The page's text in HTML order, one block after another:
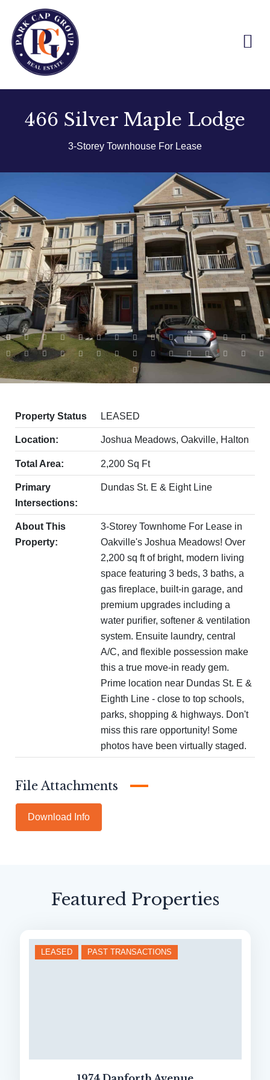
content
466 Silver Maple Lodge
3-Storey Townhouse For Lease
Property Status LEASED
Location: Joshua Meadows, Oakville, Halton
Total Area: 2,200 Sq Ft
Primary
Intersections:
Dundas St. E & Eight Line
About This
Property:
3-Storey Townhome For Lease in
Oakville's Joshua Meadows! Over
2,200 sq ft of bright, modern living
space featuring 3 beds, 3 baths, a
gas fireplace, built-in garage, and
premium upgrades including a
water purifier, softener & ventilation
system. Ensuite laundry, central
A/C, and flexible possession make
this a true move-in ready gem.
Prime location near Dundas St. E &
Eighth Line - close to top schools,
parks, shopping & highways. Don't
miss this rare opportunity! Some
photos have been virtually staged.
Attachments
Download Info
Featured Properties
LEASED PAST TRANSACTIONS